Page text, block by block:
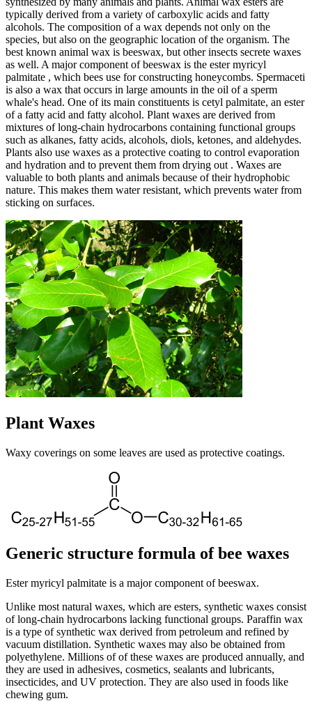
typically derived from a variety of carboxylic acids and fatty
alcohols. The composition of a wax depends not only on the
species, but also on the geographic location of the organism. The
best known animal wax is beeswax, but other insects secrete waxes
as well. A major component of beeswax is the ester myricyl
palmitate , which bees use for constructing honeycombs. Spermaceti
is also a wax that occurs in large amounts in the oil of a sperm
whale's head. One of its main constituents is cetyl palmitate, an ester
of a fatty acid and fatty alcohol. Plant waxes are derived from
mixtures of long-chain hydrocarbons containing functional groups
such as alkanes, fatty acids, alcohols, diols, ketones, and aldehydes.
Plants also use waxes as a protective coating to control evaporation
and hydration and to prevent them from drying out . Waxes are
valuable to both plants and animals because of their hydrophobic
nature. This makes them water resistant, which prevents water from
sticking on surfaces.
Plant Waxes
Waxy coverings on some leaves are used as protective coatings.
Generic structure formula of bee waxes
Ester myricyl palmitate is a major component of beeswax.
Unlike most natural waxes, which are esters, synthetic waxes consist
of long-chain hydrocarbons lacking functional groups. Paraffin wax
is a type of synthetic wax derived from petroleum and refined by
vacuum distillation. Synthetic waxes may also be obtained from
polyethylene. Millions of of these waxes are produced annually, and
they are used in adhesives, cosmetics, sealants and lubricants,
insecticides, and UV protection. They are also used in foods like
chewing gum.